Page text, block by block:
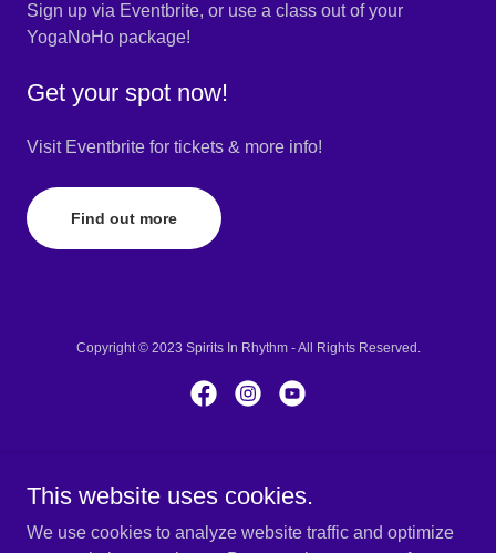
Sign up via Eventbrite, or use a class out of your
YogaNoHo package!
Get your spot now!
Visit Eventbrite for tickets & more info!
Find out more
Copyright © 2023 Spirits In Rhythm - All Rights Reserved.
About
This website uses cookies.
We use cookies to analyze website traffic and optimize